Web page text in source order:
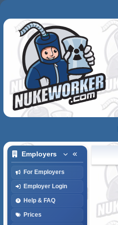
Employers
For Employers
Employer Login
Help & FAQ
Prices